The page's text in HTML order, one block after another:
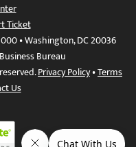
Ticket
• Washington, DC 20036
Bureau
Privacy Policy•Terms
Us